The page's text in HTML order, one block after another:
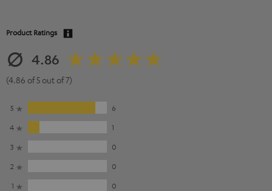
Product Ratings
4.86
(4.86 of 5 out of 7)
5
6
4
1
3
0
2
0
1
0